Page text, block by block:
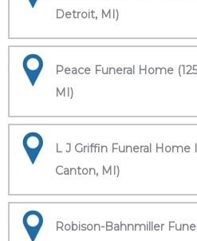
Detroit, MI)
Peace Funeral Home
MI)
L J Griffin Funeral Home
Canton, MI)
Robison-Bahnmiller